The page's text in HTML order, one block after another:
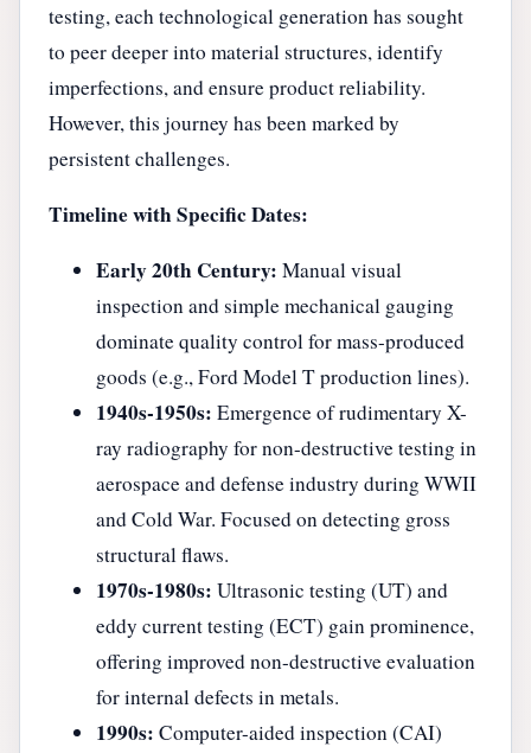
testing, each technological generation has sought
to peer deeper into material structures, identify
imperfections, and ensure product reliability.
However, this journey has been marked by
persistent challenges.
Timeline with Specific Dates:
Early 20th Century: Manual visual
inspection and simple mechanical gauging
dominate quality control for mass-produced
goods (e.g., Ford Model T production lines).
1940s-1950s: Emergence of rudimentary X-
ray radiography for non-destructive testing in
aerospace and defense industry during WWII
and Cold War. Focused on detecting gross
structural flaws.
1970s-1980s: Ultrasonic testing (UT) and
eddy current testing (ECT) gain prominence,
offering improved non-destructive evaluation
for internal defects in metals.
1990s: Computer-aided inspection (CAI)